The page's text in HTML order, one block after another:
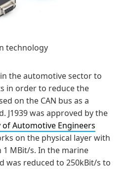
technology
in the automotive sector to
in order to reduce the
on the CAN bus as a
J1939 was approved by the
of Automotive Engineers
on the physical layer with
1 MBit/s. In the marine
was reduced to 250kBit/s to